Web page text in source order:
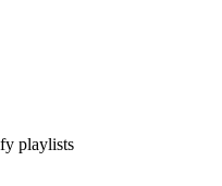
playlists